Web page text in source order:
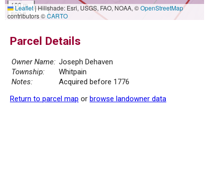
100 m
500 ft
Leaflet|Hillshade: Esri, USGS, FAO, NOAA, ©OpenStreetMap
contributors ©CARTO
Parcel Details
Owner Name: Joseph Dehaven
Township:
Whitpain
Notes:
Acquired before 1776
Return to parcel map or browse landowner data